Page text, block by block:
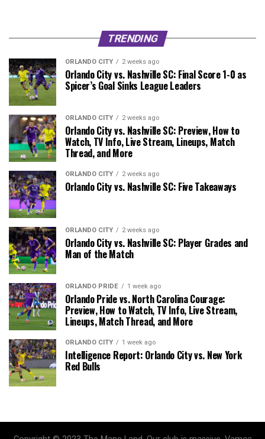
TRENDING
ORLANDO CITY 2 weeks ago
Orlando City vs. Nashville SC: Final Score 1-0 as
Spicer’s Goal Sinks League Leaders
ORLANDO CITY 2 weeks ago
Orlando City vs. Nashville SC: Preview, How to
Watch, TV Info, Live Stream, Lineups, Match
Thread, and More
ORLANDO CITY 2 weeks ago
Orlando City vs. Nashville SC: Five Takeaways
ORLANDO CITY 2 weeks ago
Orlando City vs. Nashville SC: Player Grades and
Man of the Match
ORLANDO PRIDE 1 week ago
Orlando Pride vs. North Carolina Courage:
Preview, How to Watch, TV Info, Live Stream,
Lineups, Match Thread, and More
ORLANDO CITY 1 week ago
Intelligence Report: Orlando City vs. New York
Red Bulls